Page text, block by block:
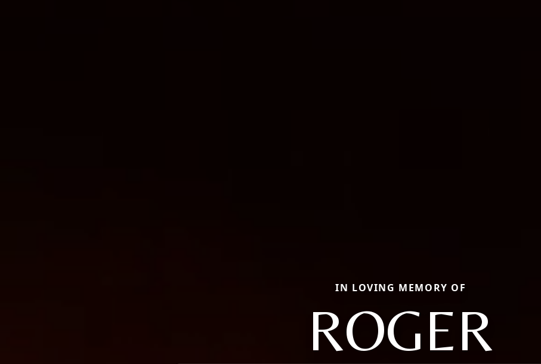
IN LOVING MEMORY OF
ROGER